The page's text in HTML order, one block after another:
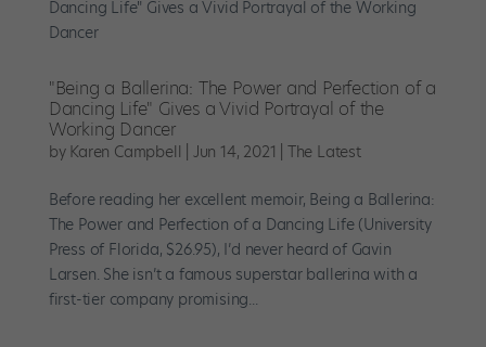
"Being a Ballerina: The Power and Perfection of a
Dancing Life" Gives a Vivid Portrayal of the
Working Dancer
by Karen Campbell Jun 14, 2021 The Latest
Before reading her excellent memoir, Being a Ballerina:
The Power and Perfection of a Dancing Life (University
Press of Florida, $26.95), I’d never heard of Gavin
Larsen. She isn’t a famous superstar ballerina with a
first-tier company promising...